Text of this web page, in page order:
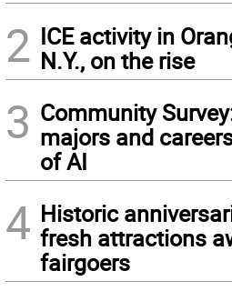
2 ICE activity in
N.Y., on the rise
3 Community
majors and
of AI
4 Historic
fresh attractions
fairgoers